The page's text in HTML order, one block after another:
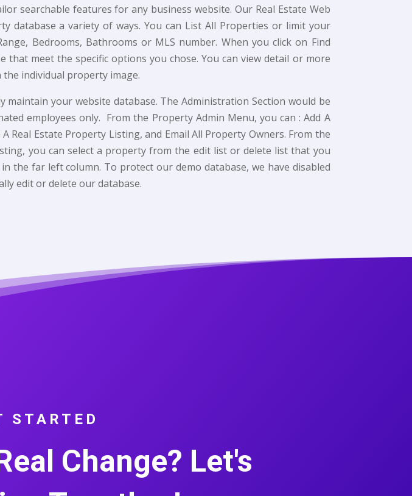
searchable features for any business website. Our Real Estate Web
database a variety of ways. You can List All Properties or limit your
Bedrooms, Bathrooms or MLS number. When you click on Find
meet the specific options you chose. You can view detail or more
individual property image.
your website database. The Administration Section would be
employees only. From the Property Admin Menu, you can : Add A
Real Estate Property Listing, and Email All Property Owners. From the
you can select a property from the edit list or delete list that you
far left column. To protect our demo database, we have disabled
edit or delete our database.
STARTED
Change? Let's